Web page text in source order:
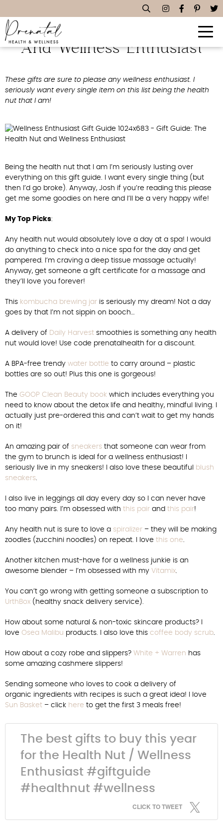
Gift Guide: The Health Nut
And Wellness Enthusiast
These gifts are sure to please any wellness enthusiast. I
seriously want every single item on this list being the health
nut that I am!
Being the health nut that I am I’m seriously lusting over
everything on this gift guide. I want every single thing (but
then I’d go broke). Anyway, Josh if you’re reading this please
get me some goodies on here and I’ll be a very happy wife!
My Top Picks:
Any health nut would absolutely love a day at a spa! I would
do anything to check into a nice spa for the day and get
pampered. I’m craving a deep tissue massage actually!
Anyway, get someone a gift certificate for a massage and
they’ll love you forever!
This kombucha brewing jar is seriously my dream! Not a day
goes by that I’m not sippin on booch…
A delivery of Daily Harvest smoothies is something any health
nut would love! Use code prenatalhealth for a discount.
A BPA-free trendy water bottle to carry around – plastic
bottles are so out! Plus this one is gorgeous!
The GOOP Clean Beauty book which includes everything you
need to know about the detox life and healthy, mindful living. I
actually just pre-ordered this and can’t wait to get my hands
on it!
An amazing pair of sneakers that someone can wear from
the gym to brunch is ideal for a wellness enthusiast! I
seriously live in my sneakers! I also love these beautiful
blush
sneakers.
I also live in leggings all day every day so I can never have
too many pairs. I’m obsessed with this pair and this pair!
Any health nut is sure to love a spiralizer – they will be making
zoodles (zucchini noodles) on repeat. I love this one.
Another kitchen must-have for a wellness junkie is an
awesome blender – I’m obsessed with my Vitamix.
You can’t go wrong with getting someone a subscription to
UrthBox (healthy snack delivery service).
How about some natural & non-toxic skincare products? I
love Osea Malibu products. I also love this coffee body scrub.
How about a cozy robe and slippers? White + Warren has
some amazing cashmere slippers!
Sending someone who loves to cook a delivery of
organic ingredients with recipes is such a great idea! I love
Sun Basket – click here to get the first 3 meals free!
The best gifts to buy this year
for the Health Nut / Wellness
Enthusiast #giftguide
#healthnut #wellness
CLICK TO TWEET